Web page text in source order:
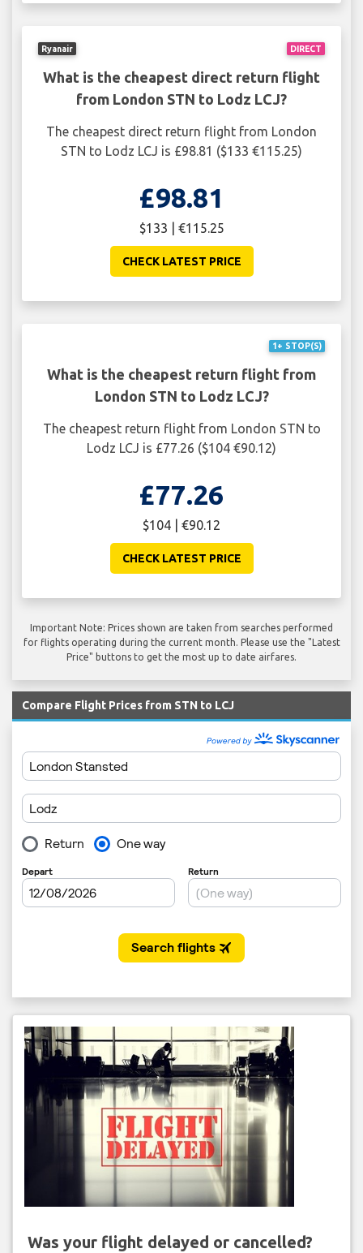
DIRECT
Ryanair
What is the cheapest direct return flight
from London STN to Lodz LCJ?
The cheapest direct return flight from London
STN to Lodz LCJ is £98.81 ($133 €115.25)
£98.81
$133 | €115.25
CHECK LATEST PRICE
1+ STOP(S)
What is the cheapest return flight from
London STN to Lodz LCJ?
The cheapest return flight from London STN to
Lodz LCJ is £77.26 ($104 €90.12)
£77.26
$104 | €90.12
CHECK LATEST PRICE
Important Note: Prices shown are taken from searches performed
for flights operating during the current month. Please use the "Latest
Price" buttons to get the most up to date airfares.
Compare Flight Prices from STN to LCJ
Was your flight delayed or cancelled?